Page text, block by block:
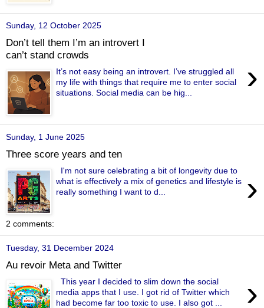
Sunday, 12 October 2025
Don’t tell them I’m an introvert I
can’t stand crowds
›
It’s not easy being an introvert. I’ve struggled all
my life with things that require me to enter social
situations. Social media can be hig...
Sunday, 1 June 2025
Three score years and ten
›
I'm not sure celebrating a bit of longevity due to
what is effectively a mix of genetics and lifestyle is
really something I want to d...
2 comments:
Tuesday, 31 December 2024
Au revoir Meta and Twitter
›
This year I decided to slim down the social
media apps that I use. I got rid of Twitter which
had become far too toxic to use. I also got ...